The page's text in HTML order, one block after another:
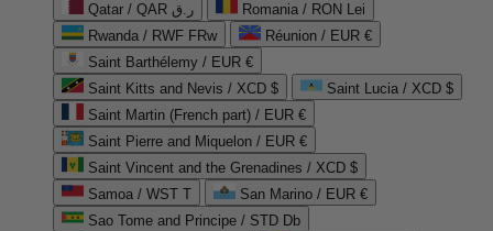
Qatar / QAR ر.ق
Romania / RON Lei
Rwanda / RWF FRw
Réunion / EUR €
Saint Barthélemy / EUR €
Saint Kitts and Nevis / XCD $
Saint Lucia / XCD $
Saint Martin (French part) / EUR €
Saint Pierre and Miquelon / EUR €
Saint Vincent and the Grenadines / XCD $
Samoa / WST T
San Marino / EUR €
Sao Tome and Principe / STD Db